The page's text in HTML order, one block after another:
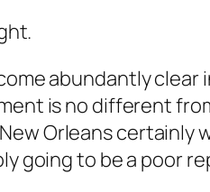
abundantly
is no different
Orleans
going to be a poor